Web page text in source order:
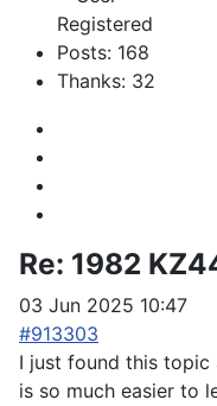
Registered
Posts: 168
Thanks: 32
Re: 1982
03 Jun 2025 10:47
#913303
I just found this topic
is so much easier to